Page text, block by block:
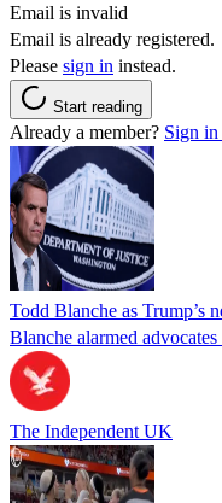
Email is invalid
Email is already registered.
Please sign in instead.
Start reading
Already a member? Sign in
Todd Blanche as Trump’s
Blanche alarmed
The Independent UK